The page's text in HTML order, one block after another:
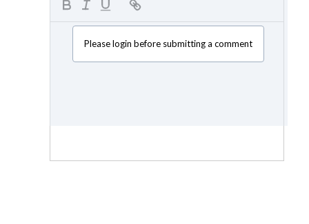
Please login before submitting a comment